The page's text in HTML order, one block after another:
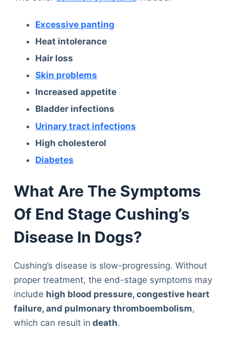
Excessive panting
Heat intolerance
Hair loss
Skin problems
Increased appetite
Bladder infections
Urinary tract infections
High cholesterol
Diabetes
What Are The Symptoms
Of End Stage Cushing’s
Disease In Dogs?
Cushing’s disease is slow-progressing. Without
proper treatment, the end-stage symptoms may
include high blood pressure, congestive heart
failure, and pulmonary thromboembolism,
which can result in death.